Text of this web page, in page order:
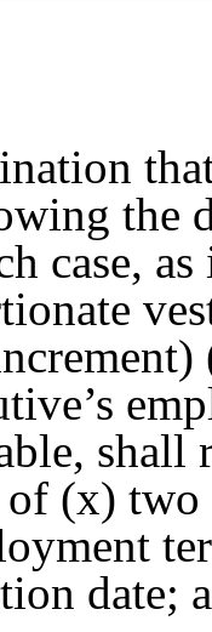
the
case,
shall
(x) two
date;